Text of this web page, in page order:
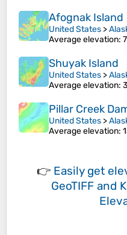
Afognak Island
United States >
Average elevation:
Shuyak Island
United States >
Average elevation:
Pillar Creek
United States >
Average elevation:
👉 Easily get
GeoTIFF and